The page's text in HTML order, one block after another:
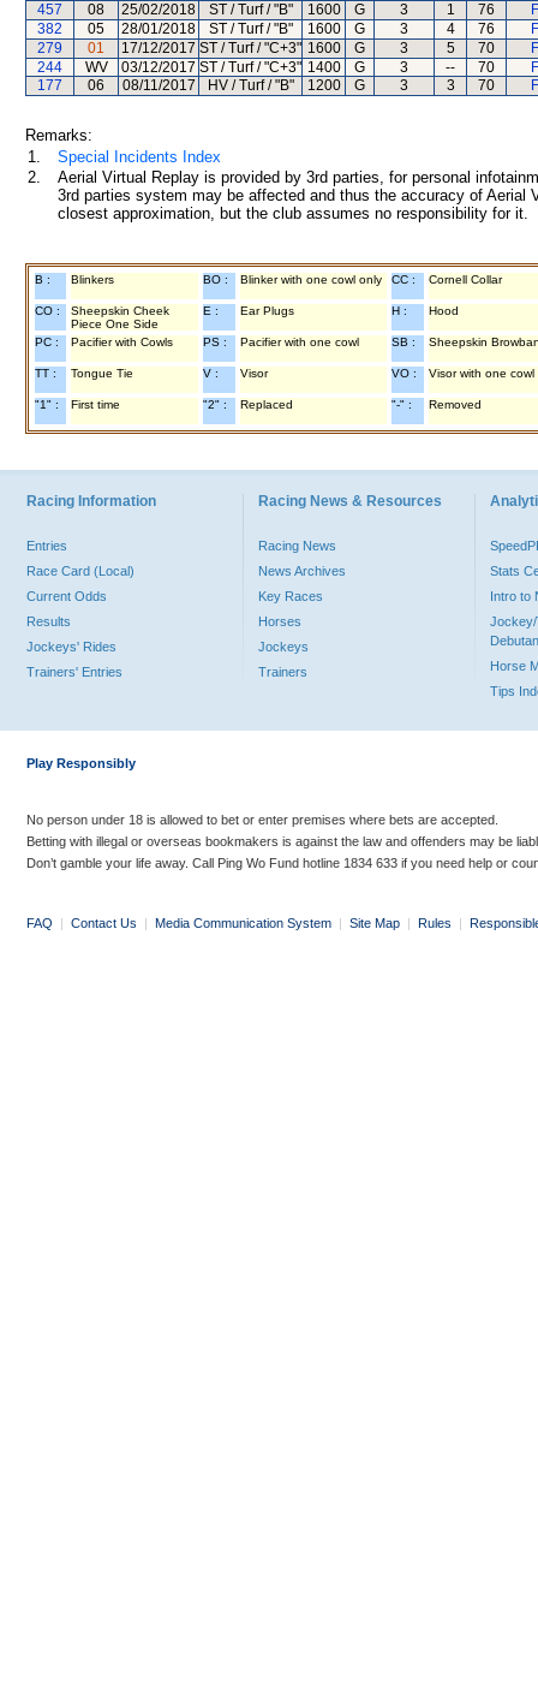
457
08 25/02/2018 ST / Turf / "B" 1600 G 3 1 76
382
05 28/01/2018 ST / Turf / "B" 1600 G 3 4 76
279
01 17/12/2017 ST / Turf / "C+3" 1600 G 3 5 70
244
WV 03/12/2017 ST / Turf / "C+3" 1400 G 3 -- 70
177
06 08/11/2017 HV / Turf / "B" 1200 G 3 3 70
Remarks:
1.
Special Incidents Index
2.
Aerial Virtual Replay is provided by 3rd parties, for personal
3rd parties system may be affected and thus the accuracy of
closest approximation, but the club assumes no responsibility for
B : Blinkers BO : Blinker with one cowl only CC : Cornell Collar
CO :
Sheepskin Cheek
Piece One Side
E : Ear Plugs H : Hood
PC : Pacifier with Cowls PS : Pacifier with one cowl SB : Sheepskin
TT : Tongue Tie V : Visor VO : Visor with one cowl
"1" : First time "2" : Replaced "-" : Removed
Racing Information
Entries
Race Card (Local)
Current Odds
Results
Jockeys' Rides
Trainers' Entries
Racing News & Resources
Racing News
News Archives
Key Races
Horses
Jockeys
Trainers
Stats
Intro to
Jockey/
Horse
Tips
Play Responsibly
No person under 18 is allowed to bet or enter premises where bets are accepted.
Betting with illegal or overseas bookmakers is against the law and offenders may be
Don’t gamble your life away. Call Ping Wo Fund hotline 1834 633 if you need help or
FAQ | Contact Us | Media Communication System | Site Map | Rules |